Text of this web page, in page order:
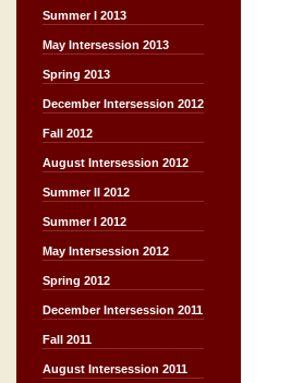
Summer I 2013
May Intersession 2013
Spring 2013
December Intersession 2012
Fall 2012
August Intersession 2012
Summer II 2012
Summer I 2012
May Intersession 2012
Spring 2012
December Intersession 2011
Fall 2011
August Intersession 2011